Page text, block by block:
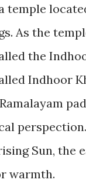
temple
As the
the
Indhoor
Sun, the
warmth.